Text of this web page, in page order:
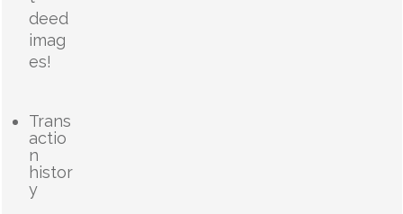
deed
imag
es!
Trans
actio
n
histor
y